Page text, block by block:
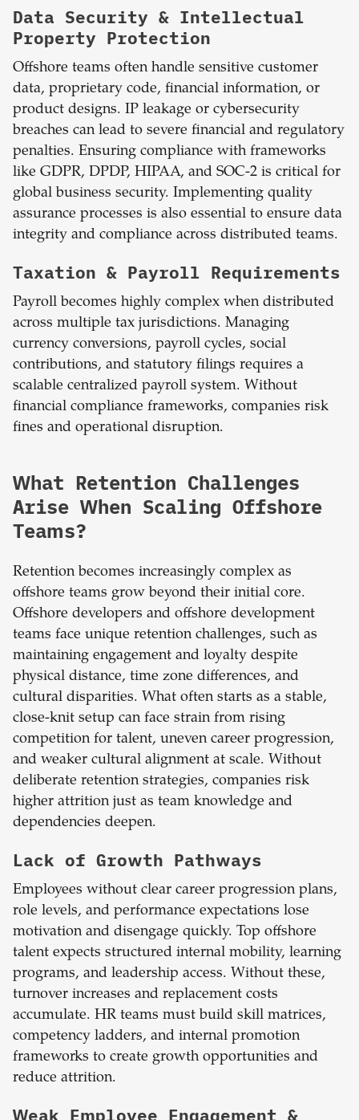
Data Security & Intellectual
Property Protection
Offshore teams often handle sensitive customer
data, proprietary code, financial information, or
product designs. IP leakage or cybersecurity
breaches can lead to severe financial and regulatory
penalties. Ensuring compliance with frameworks
like GDPR, DPDP, HIPAA, and SOC-2 is critical for
global business security. Implementing quality
assurance processes is also essential to ensure data
integrity and compliance across distributed teams.
Taxation & Payroll Requirements
Payroll becomes highly complex when distributed
across multiple tax jurisdictions. Managing
currency conversions, payroll cycles, social
contributions, and statutory filings requires a
scalable centralized payroll system. Without
financial compliance frameworks, companies risk
fines and operational disruption.
What Retention Challenges
Arise When Scaling Offshore
Teams?
Retention becomes increasingly complex as
offshore teams grow beyond their initial core.
Offshore developers and offshore development
teams face unique retention challenges, such as
maintaining engagement and loyalty despite
physical distance, time zone differences, and
cultural disparities. What often starts as a stable,
close-knit setup can face strain from rising
competition for talent, uneven career progression,
and weaker cultural alignment at scale. Without
deliberate retention strategies, companies risk
higher attrition just as team knowledge and
dependencies deepen.
Lack of Growth Pathways
Employees without clear career progression plans,
role levels, and performance expectations lose
motivation and disengage quickly. Top offshore
talent expects structured internal mobility, learning
programs, and leadership access. Without these,
turnover increases and replacement costs
accumulate. HR teams must build skill matrices,
competency ladders, and internal promotion
frameworks to create growth opportunities and
reduce attrition.